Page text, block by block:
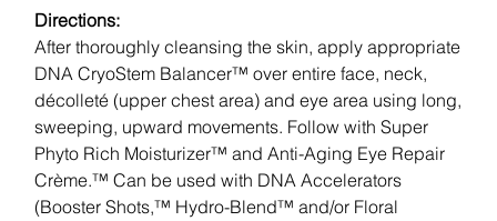
Directions:
After thoroughly cleansing the skin, apply appropriate
DNA CryoStem Balancer™ over entire face, neck,
décolleté (upper chest area) and eye area using long,
sweeping, upward movements. Follow with Super
Phyto Rich Moisturizer™ and Anti-Aging Eye Repair
Crème.™ Can be used with DNA Accelerators
(Booster Shots,™ Hydro-Blend™ and/or Floral